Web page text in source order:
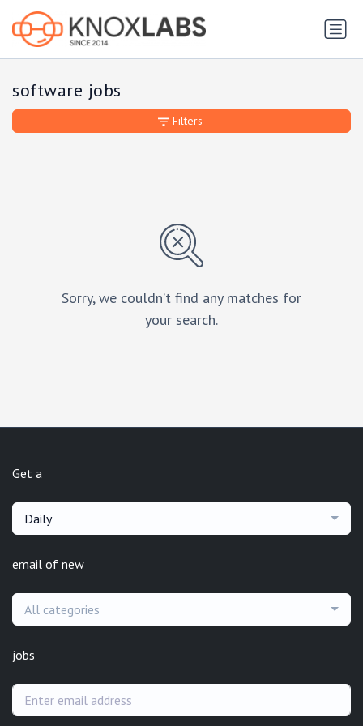
software jobs
Sorry, we couldn’t find any matches for
your search.
Filters
Get a
Daily
email of new
All categories
jobs